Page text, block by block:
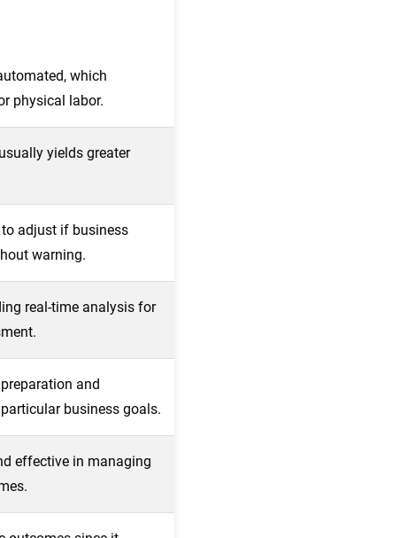
which
physical labor.
yields greater
adjust if business
warning.
real-time analysis for
and
business goals.
effective in managing